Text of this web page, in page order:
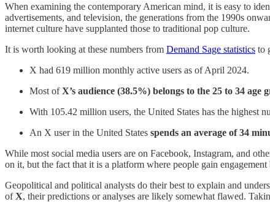
When examining the contemporary American mind, it is easy to
advertisements, and television, the generations from the 1990s
internet culture have supplanted those to traditional pop culture.
It is worth looking at these numbers from Demand Sage statistics to
X had 619 million monthly active users as of April 2024.
Most ofX’s audience (38.5%) belongs to the 25 to 34 age
With 105.42 million users, the United States has the highest
An X user in the United States spends an average of 34
While most social media users are on Facebook, Instagram, and
on it, but the fact that it is a platform where people gain
Geopolitical and political analysts do their best to explain and
ofX, their predictions or analyses are likely somewhat flawed.